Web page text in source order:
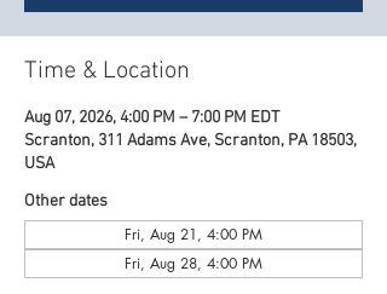
Time & Location
Aug 07, 2026, 4:00 PM – 7:00 PM EDT
Scranton, 311 Adams Ave, Scranton, PA 18503,
USA
Other dates
Fri, Aug 21, 4:00 PM
Fri, Aug 28, 4:00 PM